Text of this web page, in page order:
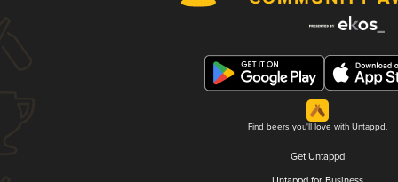
Find beers you'll love with Untappd.
Get Untappd